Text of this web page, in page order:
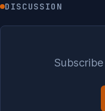
DISCUSSION